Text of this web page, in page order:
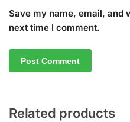
Save my name, email, and
next time I comment.
Related products